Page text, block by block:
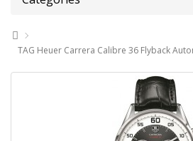
TAG Heuer Carrera Calibre 36 Flyback